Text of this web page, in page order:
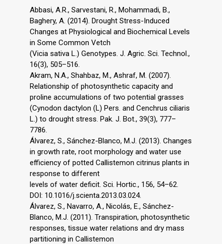
Abbasi, A.R., Sarvestani, R., Mohammadi, B.,
Baghery, A. (2014). Drought Stress-Induced
Changes at Physiological and Biochemical Levels
in Some Common Vetch
(Vicia sativa L.) Genotypes. J. Agric. Sci. Technol.,
16(3), 505–516.
Akram, N.A., Shahbaz, M., Ashraf, M. (2007).
Relationship of photosynthetic capacity and
proline accumulations of two potential grasses
(Cynodon dactylon (L) Pers. and Cenchrus ciliaris
L.) to drought stress. Pak. J. Bot., 39(3), 777–
7786.
Álvarez, S., Sánchez-Blanco, M.J. (2013). Changes
in growth rate, root morphology and water use
efficiency of potted Callistemon citrinus plants in
response to different
levels of water deficit. Sci. Hortic., 156, 54–62.
DOI: 10.1016/j.scienta.2013.03.024.
Álvarez, S., Navarro, A., Nicolás, E., Sánchez-
Blanco, M.J. (2011). Transpiration, photosynthetic
responses, tissue water relations and dry mass
partitioning in Callistemon